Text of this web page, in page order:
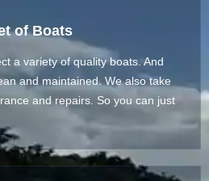
of Boats
a variety of quality boats. And
and maintained. We also take
and repairs. So you can just